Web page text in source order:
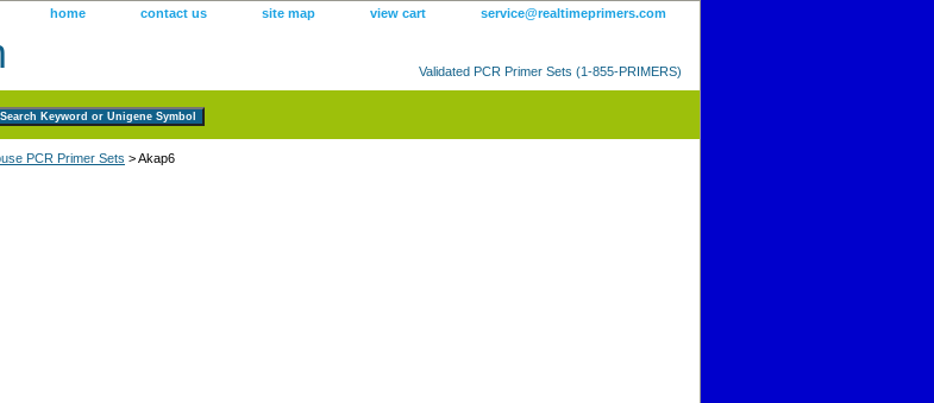
home contact us site map view cart service@realtimeprimers.com
Validated PCR Primer Sets (1-855-PRIMERS)
PCR Primer Sets > Akap6